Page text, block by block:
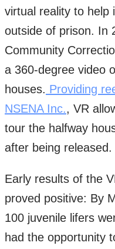
virtual reality to help
outside of prison. In
Community
a 360-degree video
houses. Providing
NSENA Inc., VR
tour the halfway
after being released.
Early results of the
proved positive: By
100 juvenile lifers
had the opportunity